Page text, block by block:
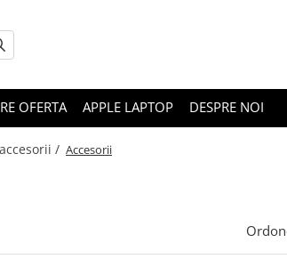
OFERTA APPLE LAPTOP DESPRE NOI
/ Accesorii